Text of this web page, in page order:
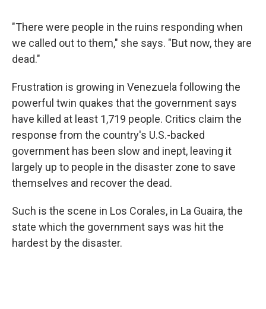
"There were people in the ruins responding when
we called out to them," she says. "But now, they are
dead."
Frustration is growing in Venezuela following the
powerful twin quakes that the government says
have killed at least 1,719 people. Critics claim the
response from the country's U.S.-backed
government has been slow and inept, leaving it
largely up to people in the disaster zone to save
themselves and recover the dead.
Such is the scene in Los Corales, in La Guaira, the
state which the government says was hit the
hardest by the disaster.